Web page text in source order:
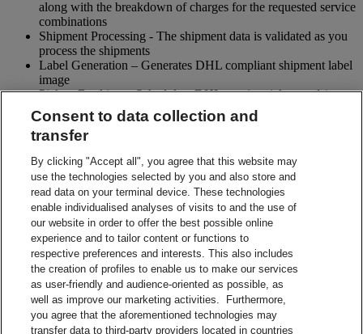
along with the breakdown of charges for the requested service
combinations
Shipment Processing - The shipment data is validated as you
process the shipments
Label Generation – Generates DHL compliant shipment label
image
Pickup Booking – Schedule a DHL courier pickup and / or
cancel pickup request
Tracking - Obtain shipment details and event visibility
including the estimated delivery date of the shipment
while being in full control of the entire process
Paperless Trade – submit your shipment related paperwork
electronically for customs clearing. (Not all countries support
this feature)
Shipment Preparation – Create a DHL compliant shipment
label in advance which can be used for future shipments
Contact Sales
Start Preparing Your Shipment Now
Start developing with DHL Integration Solutions
DHL Integration Solutions Brochure
DHL Integration Solutions Brochure
Consent to data collection and
transfer
By clicking "Accept all", you agree that this website may
use the technologies selected by you and also store and
read data on your terminal device. These technologies
enable individualised analyses of visits to and the use of
our website in order to offer the best possible online
experience and to tailor content or functions to
respective preferences and interests. This also includes
the creation of profiles to enable us to make our services
as user-friendly and audience-oriented as possible, as
well as improve our marketing activities. Furthermore,
you agree that the aforementioned technologies may
transfer data to third-party providers located in countries